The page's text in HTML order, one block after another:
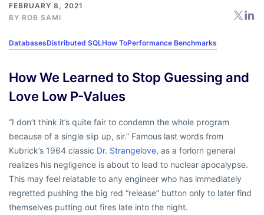
FEBRUARY 8, 2021
BY ROB SAMI
DatabasesDistributed SQLHow ToPerformance Benchmarks
How We Learned to Stop Guessing and
Love Low P-Values
“I don’t think it’s quite fair to condemn the whole program
because of a single slip up, sir.” Famous last words from
Kubrick’s 1964 classic Dr. Strangelove, as a forlorn general
realizes his negligence is about to lead to nuclear apocalypse.
This may feel relatable to any engineer who has immediately
regretted pushing the big red “release” button only to later find
themselves putting out fires late into the night.